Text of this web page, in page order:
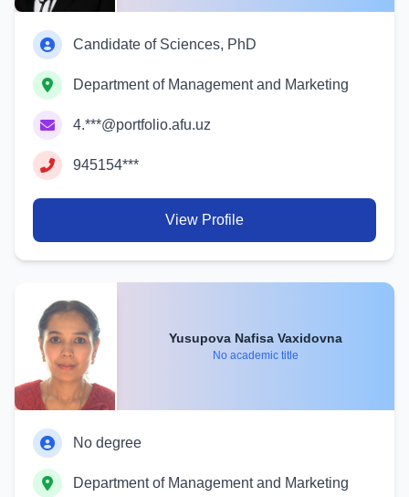
Candidate of Sciences, PhD
Department of Management and Marketing
4.***@portfolio.afu.uz
945154***
View Profile
Yusupova Nafisa Vaxidovna
No academic title
No degree
Department of Management and Marketing